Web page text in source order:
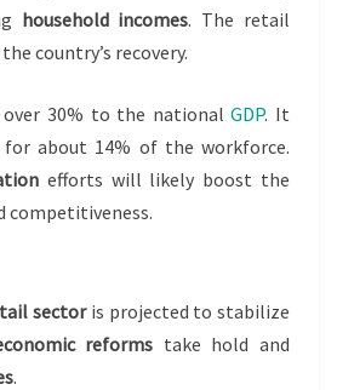
household incomes. The retail
country’s recovery.
over 30% to the nationalGDP. It
for about 14% of the workforce.
efforts will likely boost the
competitiveness.
sectoris projected to stabilize
reforms take hold and
.